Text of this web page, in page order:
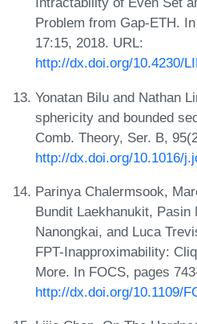
Problem from Gap-ETH.
17:15, 2018. URL:
http://dx.doi.org/10.4230/
Yonatan Bilu and Nathan
sphericity and bounded
Comb. Theory, Ser. B,
http://dx.doi.org/10.1016/
Parinya Chalermsook,
Bundit Laekhanukit, Pasin
Nanongkai, and Luca
FPT-Inapproximability:
More. In FOCS, pages
http://dx.doi.org/10.1109/